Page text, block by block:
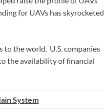
for UAVs has skyrocketed
to the world. U.S. companies
the availability of financial
System